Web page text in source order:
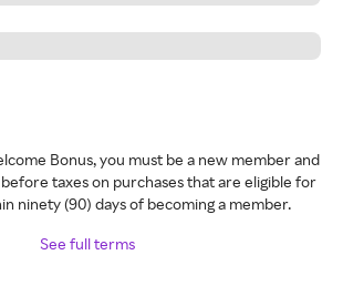
Bonus, you must be a new member and
taxes on purchases that are eligible for
ninety (90) days of becoming a member.
See full terms